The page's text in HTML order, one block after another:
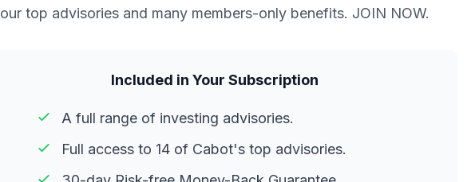
our top advisories and many members-only benefits. JOIN NOW.
Included in Your Subscription
A full range of investing advisories.
Full access to 14 of Cabot's top advisories.